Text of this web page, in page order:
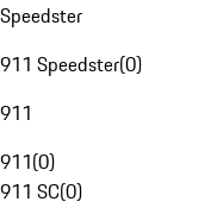
Speedster
911 Speedster(0)
911
911(0)
911 SC(0)